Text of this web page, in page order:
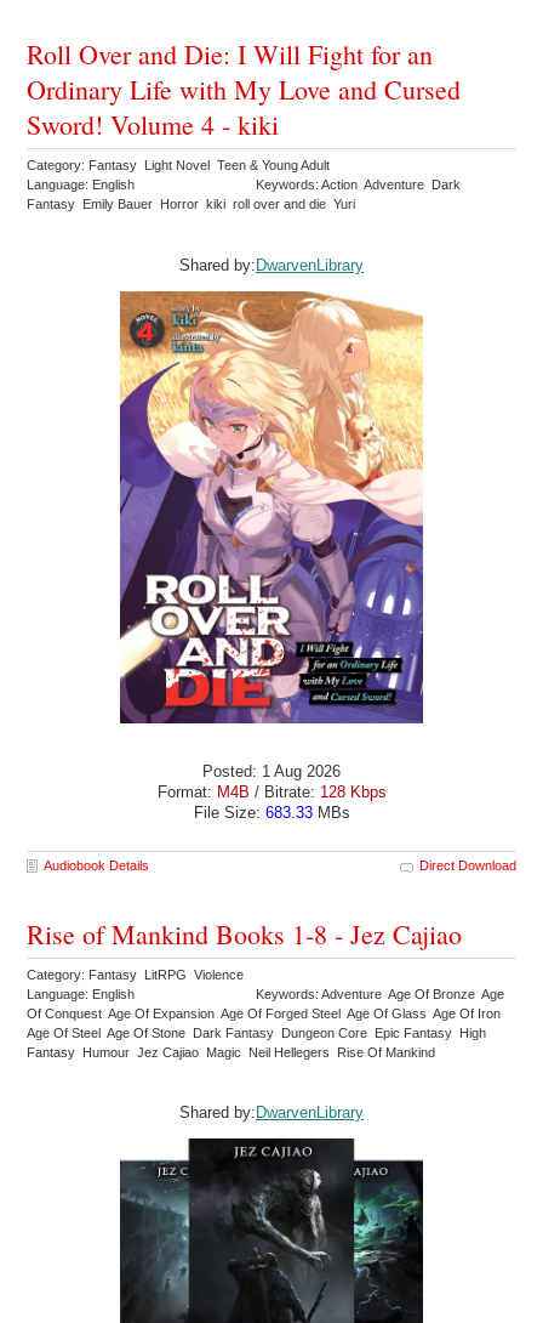
Roll Over and Die: I Will Fight for an
Ordinary Life with My Love and Cursed
Sword! Volume 4 - kiki
Category: Fantasy Light Novel Teen & Young Adult
Language: English
Keywords: Action Adventure Dark
Fantasy Emily Bauer Horror kiki roll over and die Yuri
Shared by:DwarvenLibrary
Posted: 1 Aug 2026
Format: M4B / Bitrate: 128 Kbps
File Size: 683.33MBs
Audiobook Details Direct Download
Rise of Mankind Books 1-8 - Jez Cajiao
Category: Fantasy LitRPG Violence
Language: English
Keywords: Adventure Age Of Bronze Age
Of Conquest Age Of Expansion Age Of Forged Steel Age Of Glass Age Of Iron
Age Of Steel Age Of Stone Dark Fantasy Dungeon Core Epic Fantasy High
Fantasy Humour Jez Cajiao Magic Neil Hellegers Rise Of Mankind
Shared by: DwarvenLibrary